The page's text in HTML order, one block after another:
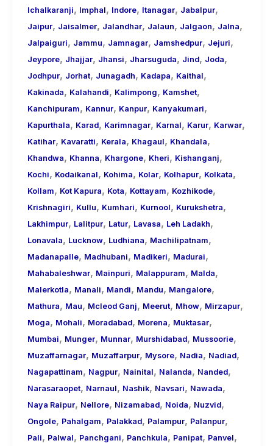
Ichalkaranji, Imphal, Indore, Itanagar, Jabalpur,
Jaipur, Jaisalmer, Jalandhar, Jalaun, Jalgaon, Jalna,
Jalpaiguri, Jammu, Jamnagar, Jamshedpur, Jejuri,
Jeypore, Jhajjar, Jhansi, Jharsuguda, Jind, Joda,
Jodhpur, Jorhat, Junagadh, Kadapa, Kaithal,
Kakinada, Kalahandi, Kalimpong, Kamshet,
Kanchipuram, Kannur, Kanpur, Kanyakumari,
Kapurthala, Karad, Karimnagar, Karnal, Karur, Karwar,
Katihar, Kavaratti, Kerala, Khagaul, Khandala,
Khandwa, Khanna, Khargone, Kheri, Kishanganj,
Kochi, Kodaikanal, Kohima, Kolar, Kolhapur, Kolkata,
Kollam, Kot Kapura, Kota, Kottayam, Kozhikode,
Krishnagiri, Kullu, Kumhari, Kurnool, Kurukshetra,
Lakhimpur, Lalitpur, Latur, Lavasa, Leh Ladakh,
Lonavala, Lucknow, Ludhiana, Machilipatnam,
Madanapalle, Madhubani, Madikeri, Madurai,
Mahabaleshwar, Mainpuri, Malappuram, Malda,
Malerkotla, Manali, Mandi, Mandu, Mangalore,
Mathura, Mau, Mcleod Ganj, Meerut, Mhow, Mirzapur,
Moga, Mohali, Moradabad, Morena, Muktasar,
Mumbai, Munger, Munnar, Murshidabad, Mussoorie,
Muzaffarnagar, Muzaffarpur, Mysore, Nadia, Nadiad,
Nagapattinam, Nagpur, Nainital, Nalanda, Nanded,
Narasaraopet, Narnaul, Nashik, Navsari, Nawada,
Naya Raipur, Nellore, Nizamabad, Noida, Nuzvid,
Ongole, Pahalgam, Palakkad, Palampur, Palanpur,
Pali, Palwal, Panchgani, Panchkula, Panipat, Panvel,